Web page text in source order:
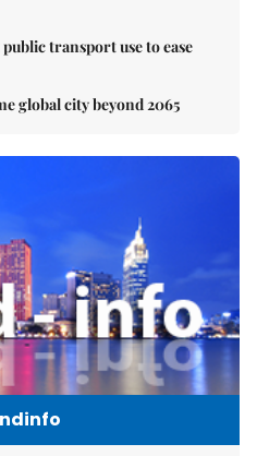
transport use to ease
global city beyond 2065